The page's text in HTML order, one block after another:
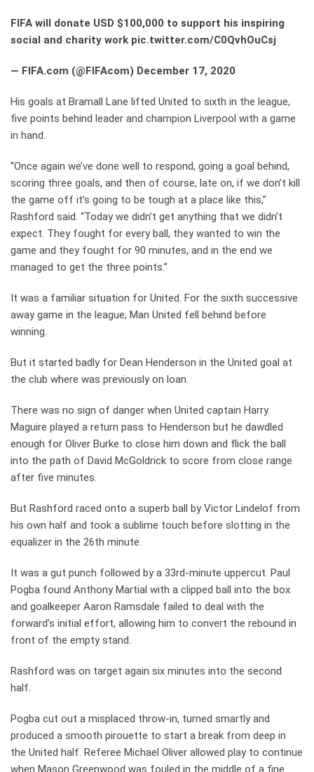
FIFA will donate USD $100,000 to support his inspiring
social and charity work pic.twitter.com/C0QvhOuCsj
— FIFA.com (@FIFAcom) December 17, 2020
His goals at Bramall Lane lifted United to sixth in the league,
five points behind leader and champion Liverpool with a game
in hand.
“Once again we’ve done well to respond, going a goal behind,
scoring three goals, and then of course, late on, if we don’t kill
the game off it’s going to be tough at a place like this,”
Rashford said. “Today we didn’t get anything that we didn’t
expect. They fought for every ball, they wanted to win the
game and they fought for 90 minutes, and in the end we
managed to get the three points.”
It was a familiar situation for United. For the sixth successive
away game in the league, Man United fell behind before
winning.
But it started badly for Dean Henderson in the United goal at
the club where was previously on loan.
There was no sign of danger when United captain Harry
Maguire played a return pass to Henderson but he dawdled
enough for Oliver Burke to close him down and flick the ball
into the path of David McGoldrick to score from close range
after five minutes.
But Rashford raced onto a superb ball by Victor Lindelof from
his own half and took a sublime touch before slotting in the
equalizer in the 26th minute.
It was a gut punch followed by a 33rd-minute uppercut. Paul
Pogba found Anthony Martial with a clipped ball into the box
and goalkeeper Aaron Ramsdale failed to deal with the
forward’s initial effort, allowing him to convert the rebound in
front of the empty stand.
Rashford was on target again six minutes into the second
half.
Pogba cut out a misplaced throw-in, turned smartly and
produced a smooth pirouette to start a break from deep in
the United half. Referee Michael Oliver allowed play to continue
when Mason Greenwood was fouled in the middle of a fine